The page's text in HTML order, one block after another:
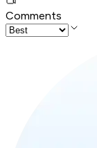
Comments